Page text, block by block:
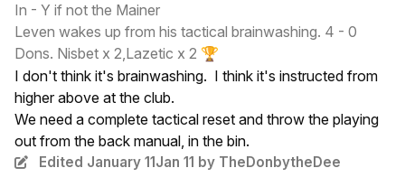
In - Y if not the Mainer
Leven wakes up from his tactical brainwashing. 4 - 0
Dons. Nisbet x 2,Lazetic x 2 🏆
I don't think it's brainwashing. I think it's instructed from
higher above at the club.
We need a complete tactical reset and throw the playing
out from the back manual, in the bin.
Edited January 11 Jan 11 by TheDonbytheDee